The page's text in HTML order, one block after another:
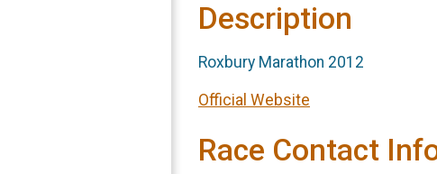
Description
Roxbury Marathon 2012
Official Website
Race Contact